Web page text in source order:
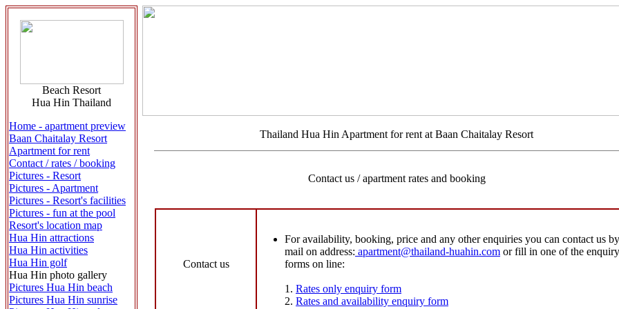
Beach Resort
Hua Hin Thailand
Home - apartment preview
Baan Chaitalay Resort
Apartment for rent
Contact / rates / booking
Pictures - Resort
Pictures - Apartment
Pictures - Resort's facilities
Pictures - fun at the pool
Resort's location map
Hua Hin attractions
Hua Hin activities
Hua Hin golf
Hua Hin photo gallery
Pictures Hua Hin beach
Pictures Hua Hin sunrise
Thailand Hua Hin Apartment for rent at Baan Chaitalay Resort
Contact us / apartment rates and booking
Contact us
For availability, booking, price and any other enquiries you can contact us
mail on address: apartment@thailand-huahin.com or fill in one of the enquiry
forms on line:
1. Rates only enquiry form
2. Rates and availability enquiry form